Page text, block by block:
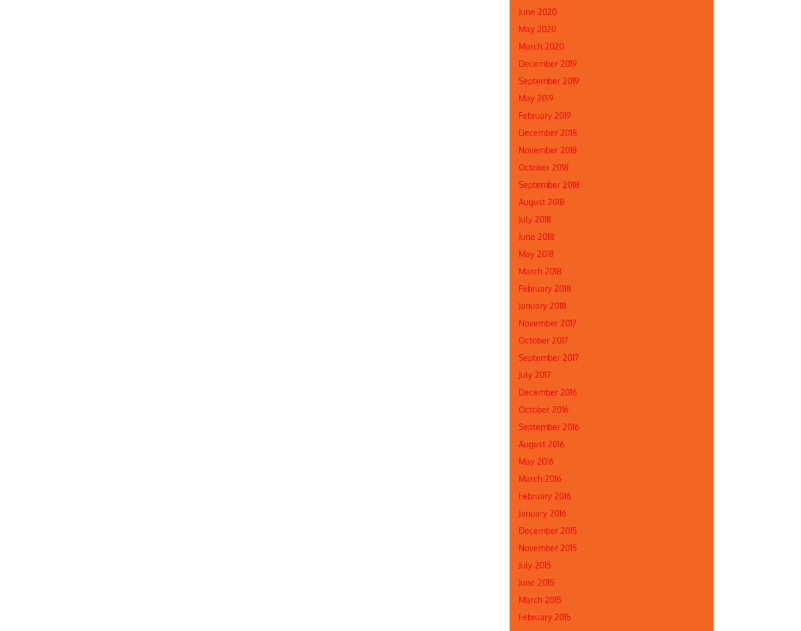
June 2020
May 2020
March 2020
December 2019
September 2019
May 2019
February 2019
December 2018
November 2018
October 2018
September 2018
August 2018
July 2018
June 2018
May 2018
March 2018
February 2018
January 2018
November 2017
October 2017
September 2017
July 2017
December 2016
October 2016
September 2016
August 2016
May 2016
March 2016
February 2016
January 2016
December 2015
November 2015
July 2015
June 2015
March 2015
February 2015